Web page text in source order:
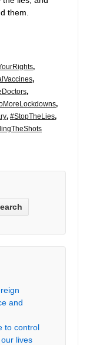
them.
,
,
,
,
, #StopTheLies,
and
to control
lives